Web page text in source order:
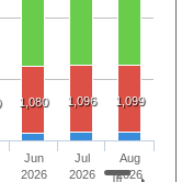
1,080 1,096 1,099
Jun
2026
Jul
2026
Aug
2026